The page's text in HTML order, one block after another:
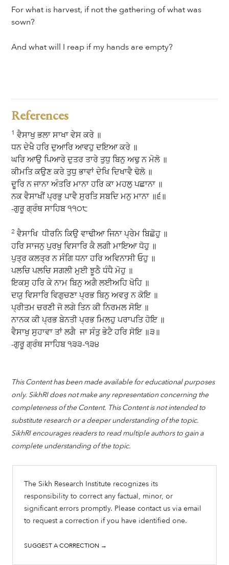
For what is harvest, if not the gathering of what was
sown?
And what will I reap if my hands are empty?
References
1 ਵੈਸਾਖੁ ਭਲਾ ਸਾਖਾ ਵੇਸ ਕਰੇ ॥
ਧਨ ਦੇਖੈ ਹਰਿ ਦੁਆਰਿ ਆਵਹੁ ਦਇਆ ਕਰੇ ॥
ਘਰਿ ਆਉ ਪਿਆਰੇ ਦੁਤਰ ਤਾਰੇ ਤੁਧੁ ਬਿਨੁ ਅਢੁ ਨ ਮੋਲੋ ॥
ਕੀਮਤਿ ਕਉਣ ਕਰੇ ਤੁਧੁ ਭਾਵਾਂ ਦੇਖਿ ਦਿਖਾਵੈ ਢੋਲੋ ॥
ਦੂਰਿ ਨ ਜਾਨਾ ਅੰਤਰਿ ਮਾਨਾ ਹਰਿ ਕਾ ਮਹਲੁ ਪਛਾਨਾ ॥
ਨਕ ਵੈਸਾਖੀਂ ਪ੍ਰਭੁ ਪਾਵੈ ਸੁਰਤਿ ਸਬਦਿ ਮਨੁ ਮਾਨਾ ॥੬॥
-ਗੁਰੂ ਗ੍ਰੰਥ ਸਾਹਿਬ ੧੧੦੮
2 ਵੈਸਾਖਿ ਧੀਰਨਿ ਕਿਉ ਵਾਢੀਆ ਜਿਨਾ ਪ੍ਰੇਮ ਬਿਛੋਹੁ ॥
ਹਰਿ ਸਾਜਨੁ ਪੁਰਖੁ ਵਿਸਾਰਿ ਕੈ ਲਗੀ ਮਾਇਆ ਧੋਹੁ ॥
ਪੁਤ੍ਰ ਕਲਤ੍ਰ ਨ ਸੰਗਿ ਧਨਾ ਹਰਿ ਅਵਿਨਾਸੀ ਓਹੁ ॥
ਪਲਚਿ ਪਲਚਿ ਸਗਲੀ ਮੁਈ ਝੂਠੈ ਧੰਧੈ ਮੋਹੁ ॥
ਇਕਸੁ ਹਰਿ ਕੇ ਨਾਮ ਬਿਨੁ ਅਗੈ ਲਈਅਹਿ ਖੋਹਿ ॥
ਦਯੁ ਵਿਸਾਰਿ ਵਿਗੁਚਣਾ ਪ੍ਰਭ ਬਿਨੁ ਅਵਰੁ ਨ ਕੋਇ ॥
ਪ੍ਰੀਤਮ ਚਰਣੀ ਜੋ ਲਗੇ ਤਿਨ ਕੀ ਨਿਰਮਲ ਸੋਇ ॥
ਨਾਨਕ ਕੀ ਪ੍ਰਭ ਬੇਨਤੀ ਪ੍ਰਭ ਮਿਲਹੁ ਪਰਾਪਤਿ ਹੋਇ ॥
ਵੈਸਾਖੁ ਸੁਹਾਵਾ ਤਾਂ ਲਗੈ ਜਾ ਸੰਤੁ ਭੇਟੈ ਹਰਿ ਸੋਇ ॥੩॥
-ਗੁਰੂ ਗ੍ਰੰਥ ਸਾਹਿਬ ੧੩੩-੧੩੪
This Content has been made available for educational purposes
only. SikhRI does not make any representation concerning the
completeness of the Content. This Content is not intended to
substitute research or a deeper understanding of the topic.
SikhRI encourages readers to read multiple authors to gain a
complete understanding of the topic.
The Sikh Research Institute recognizes its
responsibility to correct any factual, minor, or
significant errors promptly. Please contact us via email
to request a correction if you have identified one.
SUGGEST A CORRECTION →